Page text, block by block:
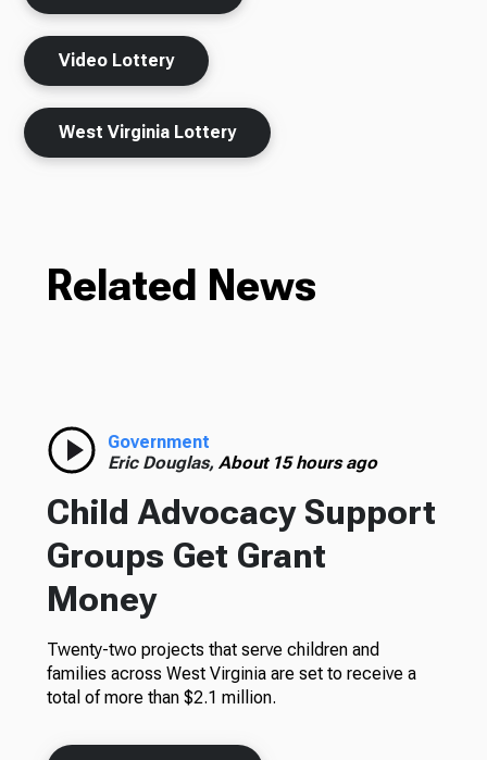
Video Lottery
West Virginia Lottery
Related News
Government
Eric Douglas, About 15 hours ago
Child Advocacy Support
Groups Get Grant
Money
Twenty-two projects that serve children and
families across West Virginia are set to receive a
total of more than $2.1 million.